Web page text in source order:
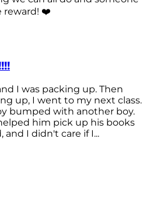
reward! ❤️
I was packing up. Then
up, I went to my next class.
bumped with another boy.
him pick up his books
I didn't care if I...